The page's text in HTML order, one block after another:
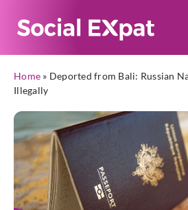
Home » Deported from Bali: Russian
Illegally